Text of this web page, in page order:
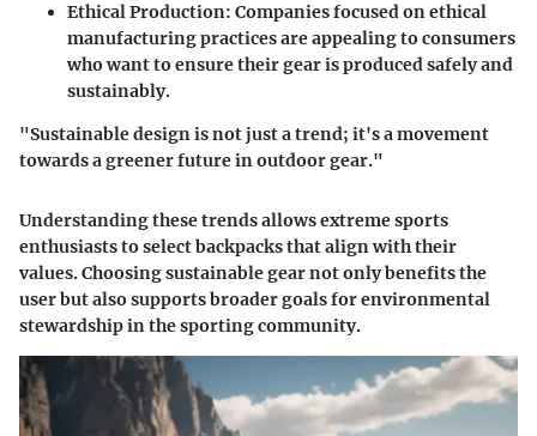
Ethical Production: Companies focused on ethical
manufacturing practices are appealing to consumers
who want to ensure their gear is produced safely and
sustainably.
"Sustainable design is not just a trend; it's a movement
towards a greener future in outdoor gear."
Understanding these trends allows extreme sports
enthusiasts to select backpacks that align with their
values. Choosing sustainable gear not only benefits the
user but also supports broader goals for environmental
stewardship in the sporting community.